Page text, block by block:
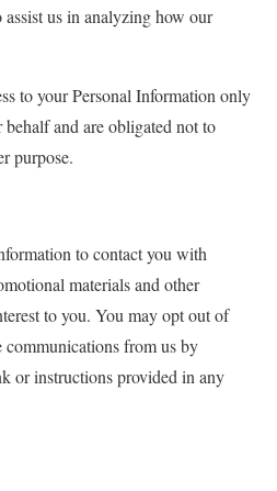
us in analyzing how our
to your Personal Information only
and are obligated not to
purpose.
to contact you with
materials and other
to you. You may opt out of
from us by
or instructions provided in any